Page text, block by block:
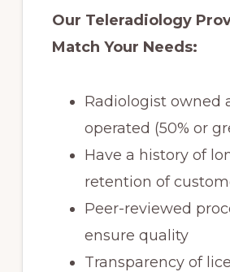
Our Teleradiology
Match Your Needs:
Radiologist owned
operated (50% or
Have a history of
retention of
Peer-reviewed
ensure quality
Transparency of